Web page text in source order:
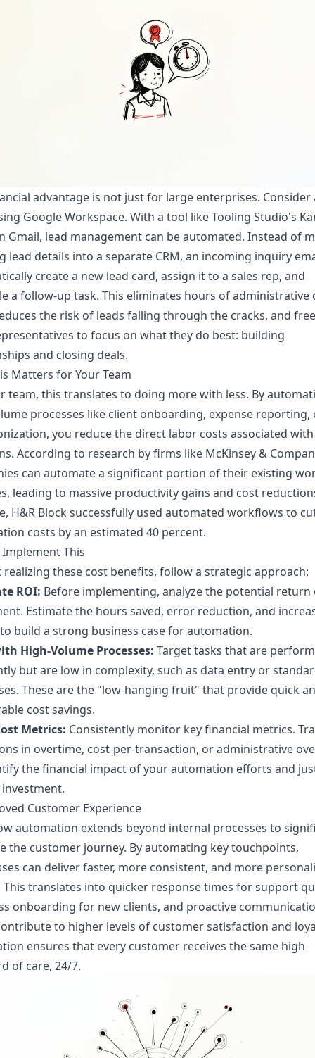
advantage is not just for large enterprises. Consider
Google Workspace. With a tool like Tooling Studio's
Gmail, lead management can be automated. Instead of
lead details into a separate CRM, an incoming inquiry
create a new lead card, assign it to a sales rep, and
a follow-up task. This eliminates hours of administrative
the risk of leads falling through the cracks, and
to focus on what they do best: building
and closing deals.
Matters for Your Team
team, this translates to doing more with less. By
processes like client onboarding, expense reporting,
you reduce the direct labor costs associated
According to research by firms like McKinsey &
can automate a significant portion of their existing
leading to massive productivity gains and cost
H&R Block successfully used automated workflows to
costs by an estimated 40 percent.
This
realizing these cost benefits, follow a strategic approach:
ROI: Before implementing, analyze the potential return
Estimate the hours saved, error reduction, and
build a strong business case for automation.
High-Volume Processes: Target tasks that are
but are low in complexity, such as data entry or
These are the "low-hanging fruit" that provide quick
cost savings.
Metrics: Consistently monitor key financial metrics.
in overtime, cost-per-transaction, or administrative
the financial impact of your automation efforts and
Customer Experience
automation extends beyond internal processes to
the customer journey. By automating key touchpoints,
can deliver faster, more consistent, and more
This translates into quicker response times for support
onboarding for new clients, and proactive
to higher levels of customer satisfaction and
ensures that every customer receives the same high
of care, 24/7.